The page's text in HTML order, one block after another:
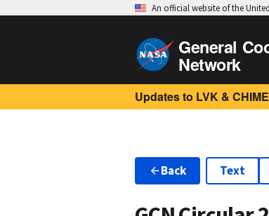
An official website of the
General
Network
Updates to LVK &
Back Text